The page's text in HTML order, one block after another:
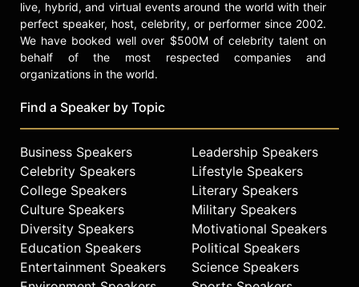
live, hybrid, and virtual events around the world with their
perfect speaker, host, celebrity, or performer since 2002.
We have booked well over $500M of celebrity talent on
behalf of the most respected companies and
organizations in the world.
Find a Speaker by Topic
Business Speakers
Celebrity Speakers
College Speakers
Culture Speakers
Diversity Speakers
Education Speakers
Entertainment Speakers
Leadership Speakers
Lifestyle Speakers
Literary Speakers
Military Speakers
Motivational Speakers
Political Speakers
Science Speakers